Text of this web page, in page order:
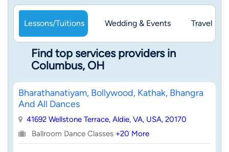
Lessons/Tuitions Wedding & Events Travel &
Find top services providers in
Columbus, OH
Bharathanatiyam, Bollywood, Kathak, Bhangra
And All Dances
41692 Wellstone Terrace, Aldie, VA, USA, 20170
Ballroom Dance Classes +20 More